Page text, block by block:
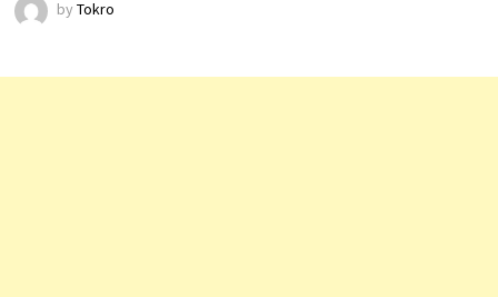
by Tokro